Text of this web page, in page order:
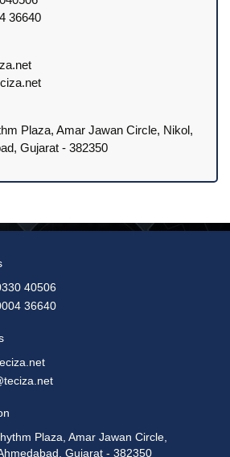
36640
Plaza, Amar Jawan Circle, Nikol,
Gujarat - 382350
40506
36640
Plaza, Amar Jawan Circle,
Gujarat - 382350